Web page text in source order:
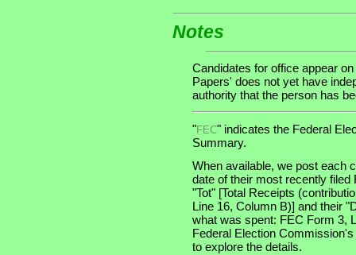
Notes
Candidates for office appear
Papers' does not yet have
authority that the person has
"FEC" indicates the Federal
Summary.
When available, we post each
date of their most recently
"Tot" [Total Receipts
Line 16, Column B)] and their
what was spent: FEC Form 3,
Federal Election
to explore the details.